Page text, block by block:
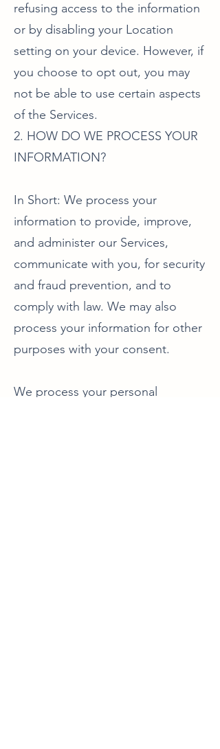
refusing access to the information
or by disabling your Location
setting on your device. However, if
you choose to opt out, you may
not be able to use certain aspects
of the Services.
2. HOW DO WE PROCESS YOUR
INFORMATION?
In Short: We process your
information to provide, improve,
and administer our Services,
communicate with you, for security
and fraud prevention, and to
comply with law. We may also
process your information for other
purposes with your consent.
We process your personal